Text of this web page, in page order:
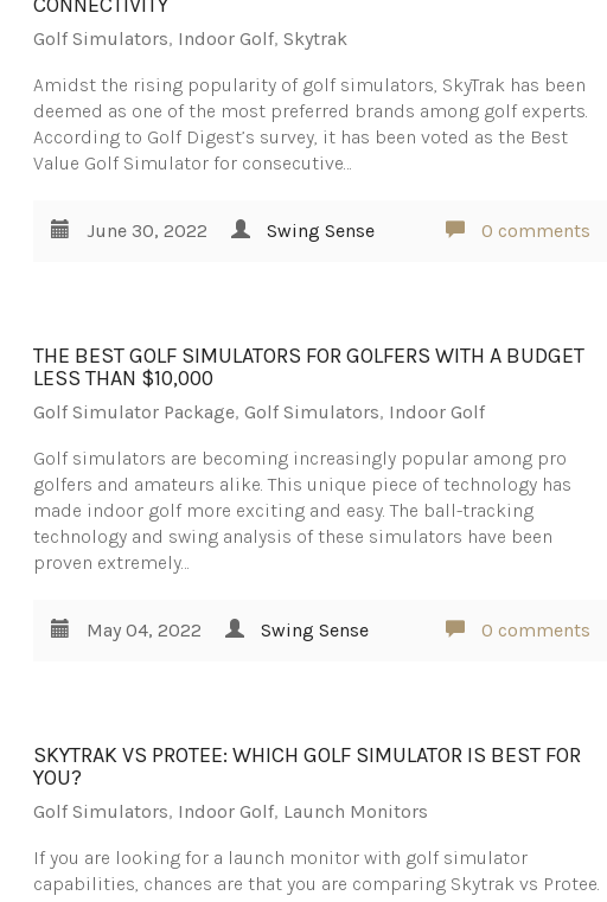
CONNECTIVITY
Golf Simulators, Indoor Golf, Skytrak
Amidst the rising popularity of golf simulators, SkyTrak has been
deemed as one of the most preferred brands among golf experts.
According to Golf Digest’s survey, it has been voted as the Best
Value Golf Simulator for consecutive…
June 30, 2022 Swing Sense 0 comments
THE BEST GOLF SIMULATORS FOR GOLFERS WITH A BUDGET
LESS THAN $10,000
Golf Simulator Package,Golf Simulators, Indoor Golf
Golf simulators are becoming increasingly popular among pro
golfers and amateurs alike. This unique piece of technology has
made indoor golf more exciting and easy. The ball-tracking
technology and swing analysis of these simulators have been
proven extremely…
May 04, 2022 Swing Sense 0 comments
SKYTRAK VS PROTEE: WHICH GOLF SIMULATOR IS BEST FOR
YOU?
Golf Simulators, Indoor Golf, Launch Monitors
If you are looking for a launch monitor with golf simulator
capabilities, chances are that you are comparing Skytrak vs Protee.